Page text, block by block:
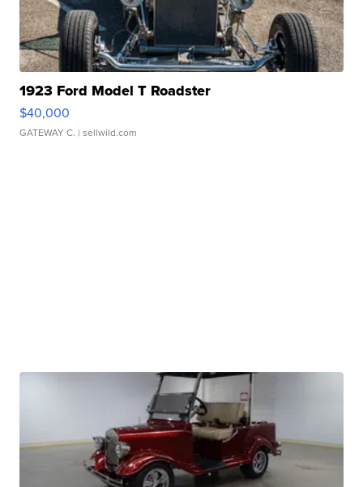
1923 Ford Model T Roadster
$40,000
GATEWAY C. | sellwild.com